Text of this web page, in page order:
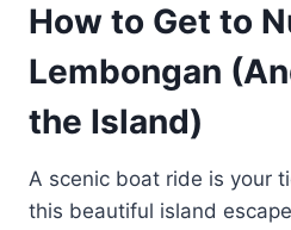
How to Get to
Lembongan
the Island)
A scenic boat ride is your
this beautiful island